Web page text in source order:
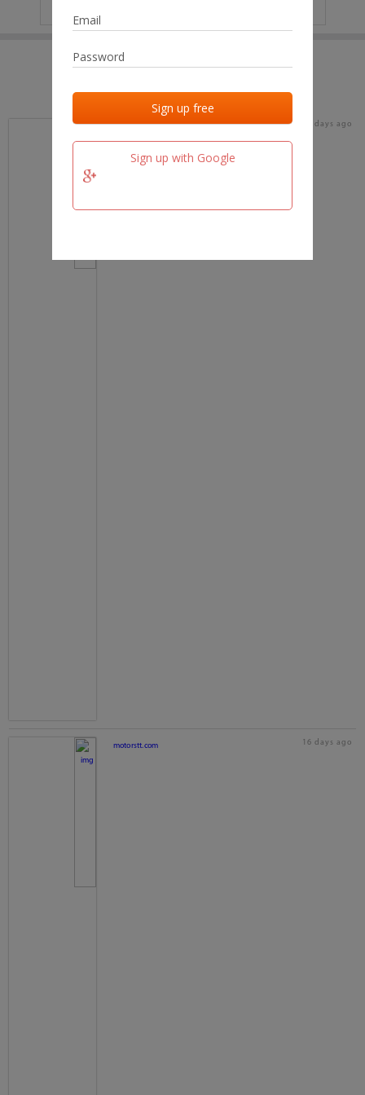
Sign up with Google
Last added Last checked
team.fm 16 days ago
motorstt.com 16 days ago